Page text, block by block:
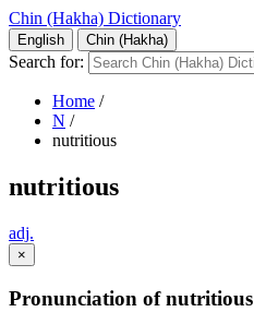
Chin (Hakha) Dictionary
English Chin (Hakha)
Search for:
Home /
N /
nutritious
nutritious
adj.
×
Pronunciation of nutritious